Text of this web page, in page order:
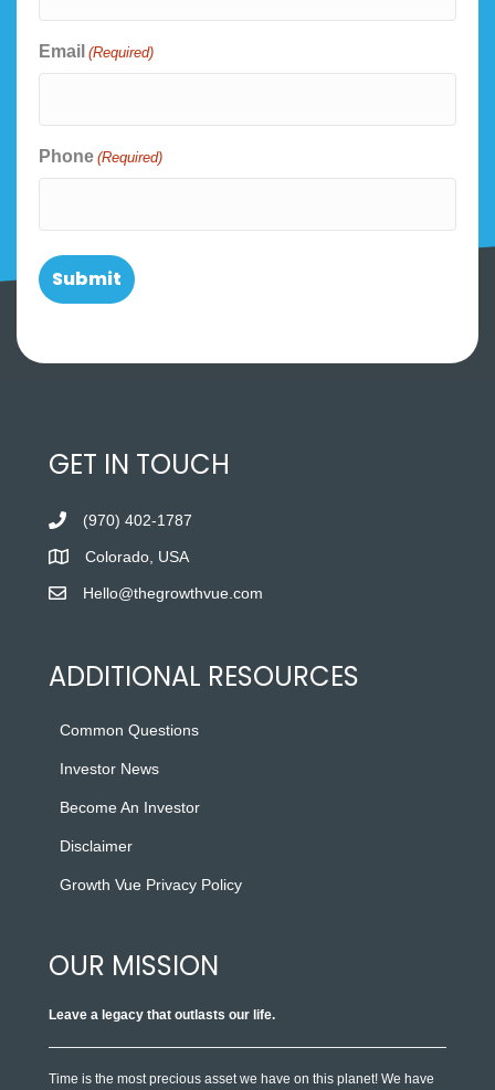
Email (Required)
Phone (Required)
GET IN TOUCH
(970) 402-1787
Colorado, USA
Hello@thegrowthvue.com
ADDITIONAL RESOURCES
Common Questions
Investor News
Become An Investor
Disclaimer
Growth Vue Privacy Policy
OUR MISSION
Leave a legacy that outlasts our life.
Time is the most precious asset we have on this planet! We have